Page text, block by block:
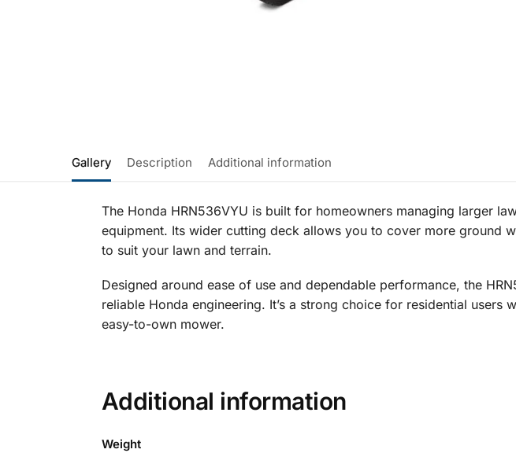
Gallery Description Additional information
The Honda HRN536VYU is built for homeowners managing larger
equipment. Its wider cutting deck allows you to cover more ground
to suit your lawn and terrain.
Designed around ease of use and dependable performance, the
reliable Honda engineering. It’s a strong choice for residential
easy-to-own mower.
Additional information
Weight